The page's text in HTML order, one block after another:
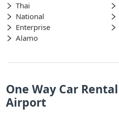
Thai
National
Enterprise
Alamo
One Way Car
Airport